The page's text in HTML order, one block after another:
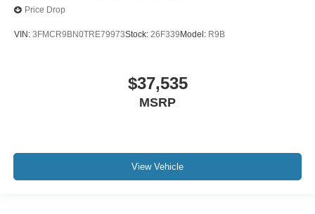
Price Drop
VIN: 3FMCR9BN0TRE79973Stock: 26F339 Model: R9B
$37,535
MSRP
View Vehicle